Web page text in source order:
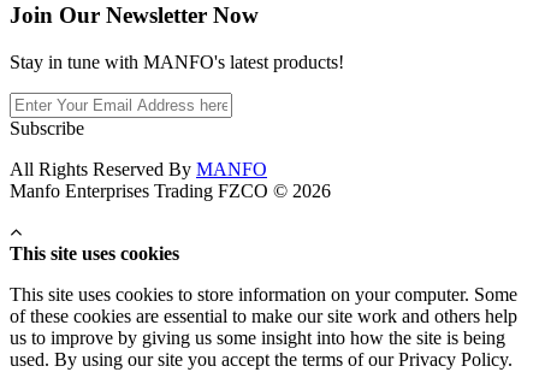
Join Our Newsletter Now
Stay in tune with MANFO's latest products!
Subscribe
All Rights Reserved By MANFO
Manfo Enterprises Trading FZCO © 2026
This site uses cookies
This site uses cookies to store information on your computer. Some
of these cookies are essential to make our site work and others help
us to improve by giving us some insight into how the site is being
used. By using our site you accept the terms of our Privacy Policy.